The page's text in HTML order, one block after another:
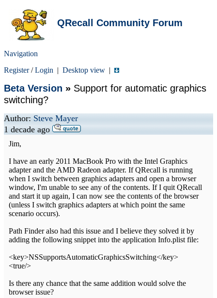
QRecall Community Forum
Navigation
Register/Login | Desktop view |
Beta Version » Support for automatic graphics
switching?
Author: Steve Mayer
1 decade ago
Jim,
I have an early 2011 MacBook Pro with the Intel Graphics
adapter and the AMD Radeon adapter. If QRecall is running
when I switch between graphics adapters and open a browser
window, I'm unable to see any of the contents. If I quit QRecall
and start it up again, I can now see the contents of the browser
(unless I switch graphics adapters at which point the same
scenario occurs).
Path Finder also had this issue and I believe they solved it by
adding the following snippet into the application Info.plist file:
<key>NSSupportsAutomaticGraphicsSwitching</key>
<true/>
Is there any chance that the same addition would solve the
browser issue?